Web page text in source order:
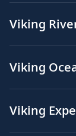
Viking
Viking
Viking